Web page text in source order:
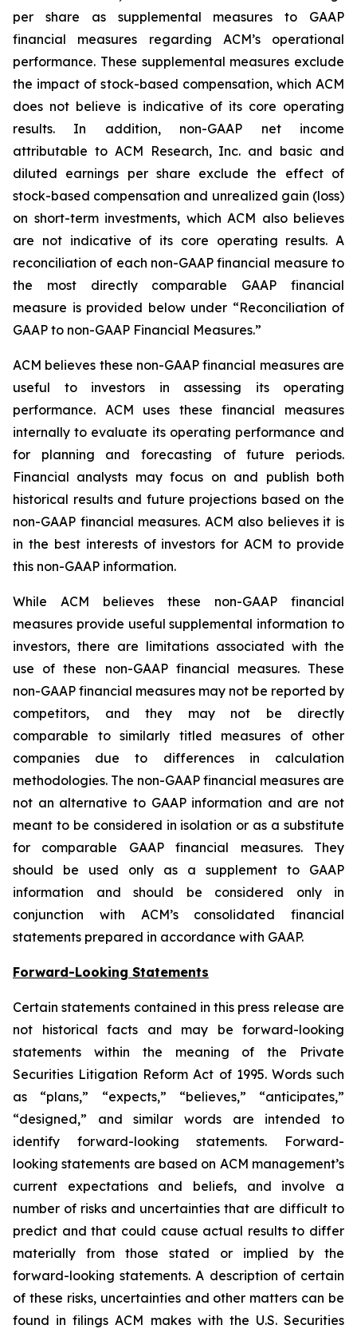
per share as supplemental measures to GAAP
financial measures regarding ACM’s operational
performance. These supplemental measures exclude
the impact of stock-based compensation, which ACM
does not believe is indicative of its core operating
results. In addition, non-GAAP net income
attributable to ACM Research, Inc. and basic and
diluted earnings per share exclude the effect of
stock-based compensation and unrealized gain (loss)
on short-term investments, which ACM also believes
are not indicative of its core operating results. A
reconciliation of each non-GAAP financial measure to
the most directly comparable GAAP financial
measure is provided below under “Reconciliation of
GAAP to non-GAAP Financial Measures.”
ACM believes these non-GAAP financial measures are
useful to investors in assessing its operating
performance. ACM uses these financial measures
internally to evaluate its operating performance and
for planning and forecasting of future periods.
Financial analysts may focus on and publish both
historical results and future projections based on the
non-GAAP financial measures. ACM also believes it is
in the best interests of investors for ACM to provide
this non-GAAP information.
While ACM believes these non-GAAP financial
measures provide useful supplemental information to
investors, there are limitations associated with the
use of these non-GAAP financial measures. These
non-GAAP financial measures may not be reported by
competitors, and they may not be directly
comparable to similarly titled measures of other
companies due to differences in calculation
methodologies. The non-GAAP financial measures are
not an alternative to GAAP information and are not
meant to be considered in isolation or as a substitute
for comparable GAAP financial measures. They
should be used only as a supplement to GAAP
information and should be considered only in
conjunction with ACM’s consolidated financial
statements prepared in accordance with GAAP.
Forward-Looking Statements
Certain statements contained in this press release are
not historical facts and may be forward-looking
statements within the meaning of the Private
Securities Litigation Reform Act of 1995. Words such
as “plans,” “expects,” “believes,” “anticipates,”
“designed,” and similar words are intended to
identify forward-looking statements. Forward-
looking statements are based on ACM management’s
current expectations and beliefs, and involve a
number of risks and uncertainties that are difficult to
predict and that could cause actual results to differ
materially from those stated or implied by the
forward-looking statements. A description of certain
of these risks, uncertainties and other matters can be
found in filings ACM makes with the U.S. Securities